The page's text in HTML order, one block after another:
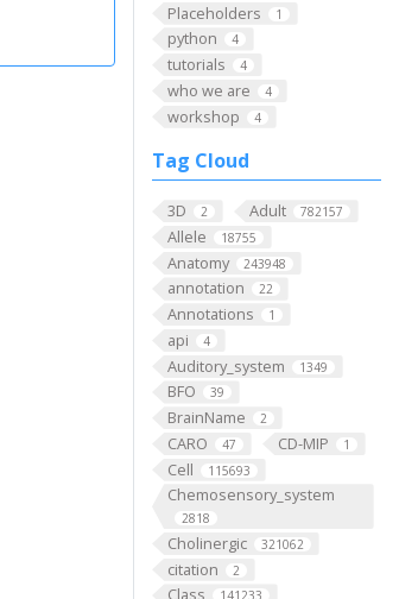
Placeholders 1
python 4
tutorials 4
who we are 4
workshop 4
Tag Cloud
3D 2 Adult 782157
Allele 18755
Anatomy 243948
annotation 22
Annotations 1
api 4
Auditory_system 1349
BFO 39
BrainName 2
CARO 47 CD-MIP 1
Cell 115693
Chemosensory_system
2818
Cholinergic 321062
citation 2
Class